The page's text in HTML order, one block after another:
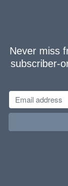
Never miss
subscriber-